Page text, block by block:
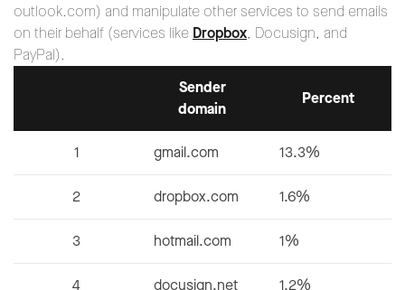
outlook.com) and manipulate other services to send emails
on their behalf (services like Dropbox, Docusign, and
PayPal).
Sender
domain
Percent
1 gmail.com 13.3%
2 dropbox.com 1.6%
3 hotmail.com 1%
4 docusign.net 1.2%